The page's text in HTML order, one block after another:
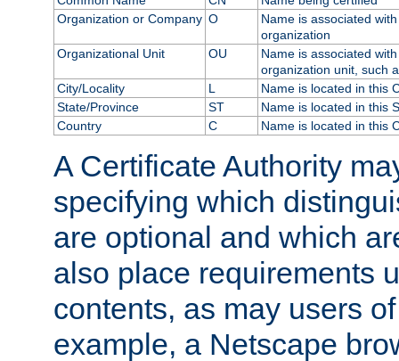
Organization or Company O
Name is associated
organization
Organizational Unit
OU
Name is associated
organization unit, such
City/Locality
L
Name is located in this
State/Province
ST
Name is located in this
Country
C Name is located in this
A Certificate Authority
specifying which
are optional and which
also place requirements
contents, as may users
example, a Netscape